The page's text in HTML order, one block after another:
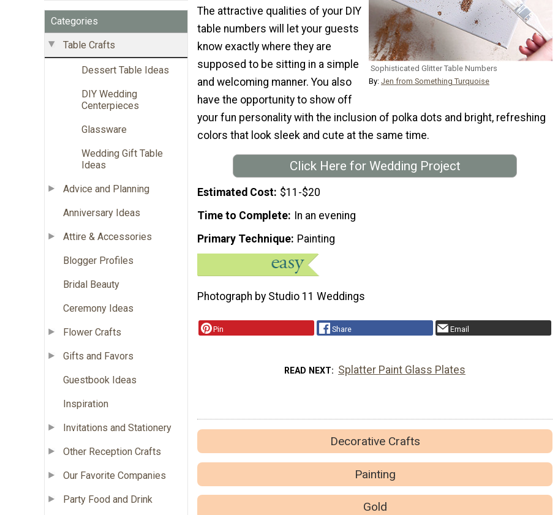
Categories
Table Crafts
Dessert Table Ideas
DIY Wedding
Centerpieces
Glassware
Wedding Gift Table
Ideas
Advice and Planning
Anniversary Ideas
Attire & Accessories
Blogger Profiles
Bridal Beauty
Ceremony Ideas
Flower Crafts
Gifts and Favors
Guestbook Ideas
Inspiration
Invitations and Stationery
Other Reception Crafts
Our Favorite Companies
Party Food and Drink
Sophisticated Glitter Table Numbers
By: Jen from Something Turquoise
The attractive qualities of your DIY
table numbers will let your guests
know exactly where they are
supposed to be sitting in a simple
and welcoming manner. You also
have the opportunity to show off
your fun personality with the inclusion of polka dots and bright, refreshing
colors that look sleek and cute at the same time.
Click Here for Wedding Project
Estimated Cost $11-$20
Time to Complete
In an evening
Primary Technique Painting
Photograph by Studio 11 Weddings
Pin Share Email
READ NEXT Splatter Paint Glass Plates
Decorative Crafts
Painting
Gold